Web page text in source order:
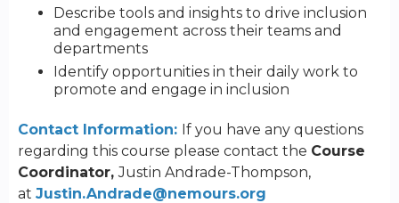
Describe tools and insights to drive inclusion
and engagement across their teams and
departments
Identify opportunities in their daily work to
promote and engage in inclusion
Contact Information: If you have any questions
regarding this course please contact the Course
Coordinator,Justin Andrade-Thompson,
at Justin.Andrade@nemours.org